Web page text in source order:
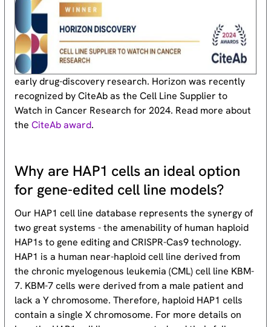
early drug-discovery research. Horizon was recently
recognized by CiteAb as the Cell Line Supplier to
Watch in Cancer Research for 2024. Read more about
theCiteAb award.
Why are HAP1 cells an ideal option
for gene-edited cell line models?
Our HAP1 cell line database represents the synergy of
two great systems - the amenability of human haploid
HAP1s to gene editing and CRISPR-Cas9 technology.
HAP1 is a human near-haploid cell line derived from
the chronic myelogenous leukemia (CML) cell line KBM-
7. KBM-7 cells were derived from a male patient and
lack a Y chromosome. Therefore, haploid HAP1 cells
contain a single X chromosome. For more details on